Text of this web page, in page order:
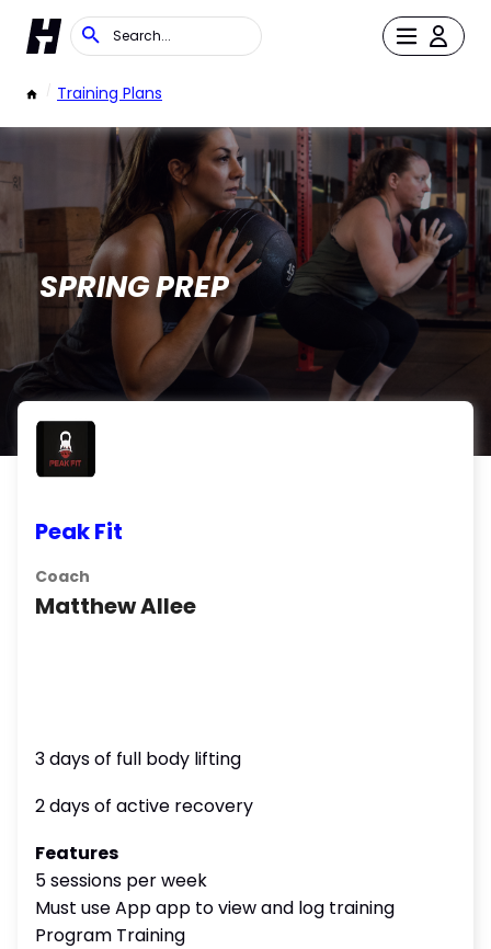
/ Training Plans
SPRING PREP
Peak Fit
Coach
Matthew Allee
3 days of full body lifting
2 days of active recovery
Features
5 sessions per week
Must use App app to view and log training
Program Training